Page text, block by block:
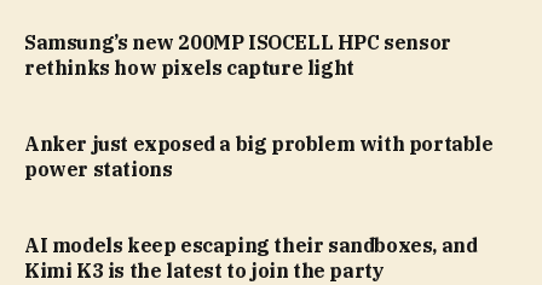
Samsung’s new 200MP ISOCELL HPC sensor
rethinks how pixels capture light
Anker just exposed a big problem with portable
power stations
AI models keep escaping their sandboxes, and
Kimi K3 is the latest to join the party